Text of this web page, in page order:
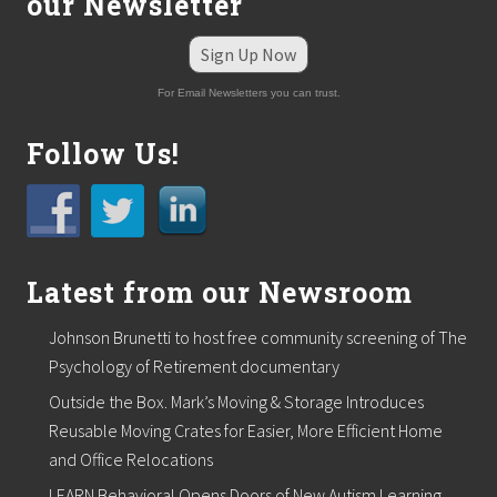
p
Sign Up Now
For Email Newsletters you can trust.
Follow Us!
Latest from our Newsroom
Johnson Brunetti to host free community screening of The
Psychology of Retirement documentary
Outside the Box. Mark’s Moving & Storage Introduces
Reusable Moving Crates for Easier, More Efficient Home
and Office Relocations